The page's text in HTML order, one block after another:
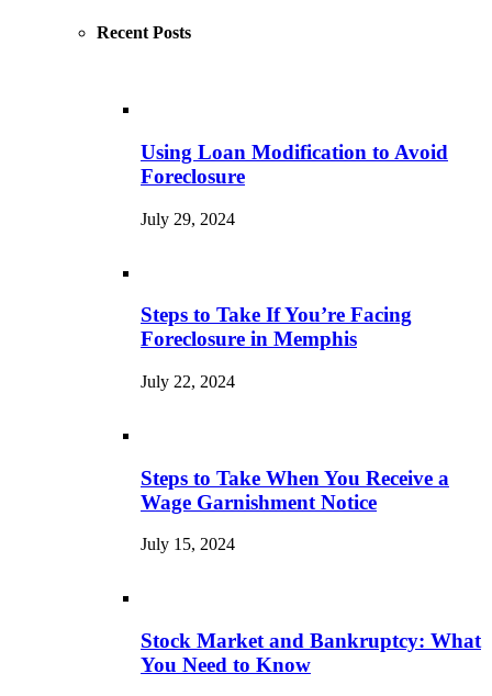
Recent Posts
Using Loan Modification to Avoid
Foreclosure
July 29, 2024
Steps to Take If You’re Facing
Foreclosure in Memphis
July 22, 2024
Steps to Take When You Receive a
Wage Garnishment Notice
July 15, 2024
Stock Market and Bankruptcy: What
You Need to Know